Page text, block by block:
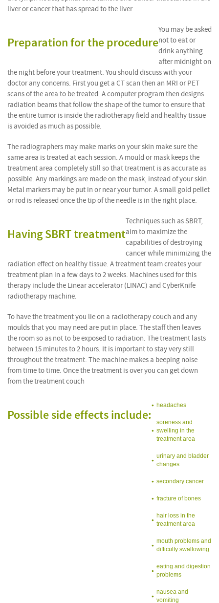
liver or cancer that has spread to the liver.
Preparation for the procedure
You may be asked
not to eat or
drink anything
after midnight on
the night before your treatment. You should discuss with your
doctor any concerns. First you get a CT scan then an MRI or PET
scans of the area to be treated. A computer program then designs
radiation beams that follow the shape of the tumor to ensure that
the entire tumor is inside the radiotherapy field and healthy tissue
is avoided as much as possible.
The radiographers may make marks on your skin make sure the
same area is treated at each session. A mould or mask keeps the
treatment area completely still so that treatment is as accurate as
possible. Any markings are made on the mask, instead of your skin.
Metal markers may be put in or near your tumor. A small gold pellet
or rod is released once the tip of the needle is in the right place.
Having SBRT treatment
Techniques such as SBRT,
aim to maximize the
capabilities of destroying
cancer while minimizing the
radiation effect on healthy tissue. A treatment team creates your
treatment plan in a few days to 2 weeks. Machines used for this
therapy include the Linear accelerator (LINAC) and CyberKnife
radiotherapy machine.
To have the treatment you lie on a radiotherapy couch and any
moulds that you may need are put in place. The staff then leaves
the room so as not to be exposed to radiation. The treatment lasts
between 15 minutes to 2 hours. It is important to stay very still
throughout the treatment. The machine makes a beeping noise
from time to time. Once the treatment is over you can get down
from the treatment couch
Possible side effects include:
headaches
soreness and
swelling in the
treatment area
urinary and bladder
changes
secondary cancer
fracture of bones
hair loss in the
treatment area
mouth problems and
difficulty swallowing
eating and digestion
problems
nausea and
vomiting